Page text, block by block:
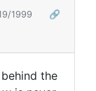
1999
🔗
the